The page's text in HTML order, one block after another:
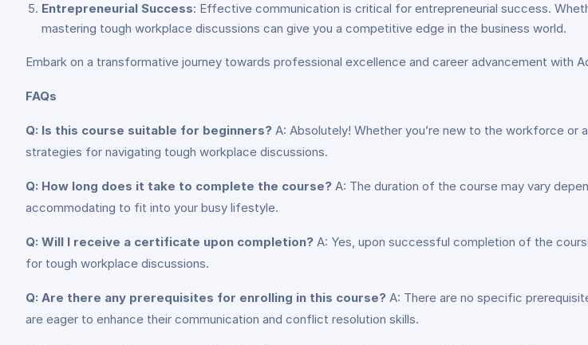
Entrepreneurial Success: Effective communication is critical for entrepreneurial success.
mastering tough workplace discussions can give you a competitive edge in the business world.
Embark on a transformative journey towards professional excellence and career advancement with
FAQs
Q: Is this course suitable for beginners? A: Absolutely! Whether you’re new to the workforce or
strategies for navigating tough workplace discussions.
Q: How long does it take to complete the course? A: The duration of the course may vary
accommodating to fit into your busy lifestyle.
Q: Will I receive a certificate upon completion? A: Yes, upon successful completion of the
for tough workplace discussions.
Q: Are there any prerequisites for enrolling in this course? A: There are no specific
are eager to enhance their communication and conflict resolution skills.